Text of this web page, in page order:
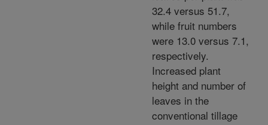
32.4 versus 51.7,
while fruit numbers
were 13.0 versus 7.1,
respectively.
Increased plant
height and number of
leaves in the
conventional tillage